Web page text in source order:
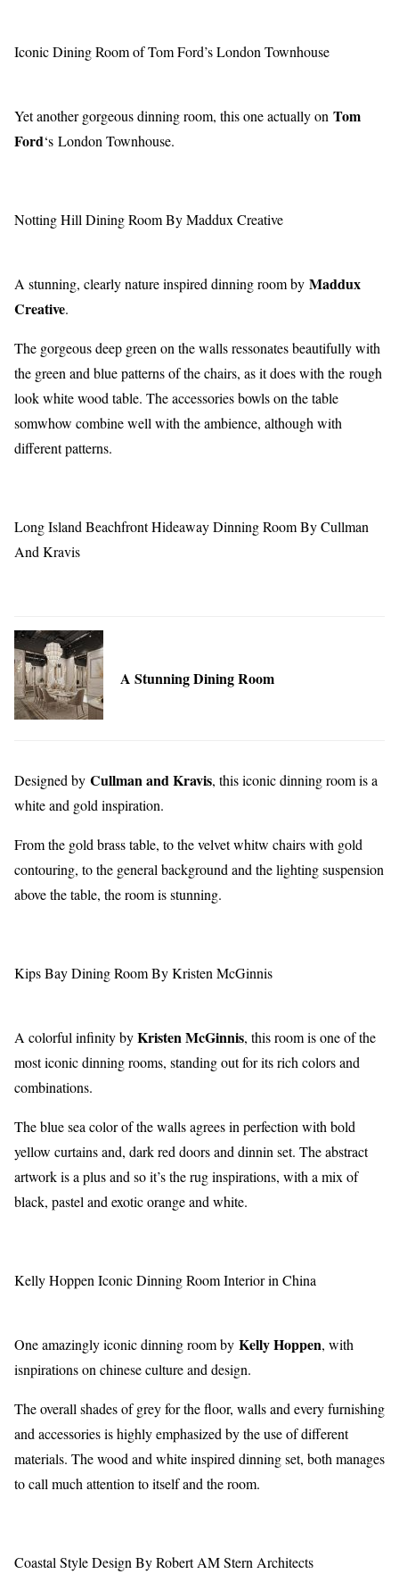
Iconic Dining Room of Tom Ford’s London Townhouse
Yet another gorgeous dinning room, this one actually on Tom
Ford‘s London Townhouse.
Notting Hill Dining Room By Maddux Creative
A stunning, clearly nature inspired dinning room by Maddux
Creative.
The gorgeous deep green on the walls ressonates beautifully with
the green and blue patterns of the chairs, as it does with the rough
look white wood table. The accessories bowls on the table
somwhow combine well with the ambience, although with
different patterns.
Long Island Beachfront Hideaway Dinning Room By Cullman
And Kravis
A Stunning Dining Room
Designed by Cullman and Kravis, this iconic dinning room is a
white and gold inspiration.
From the gold brass table, to the velvet whitw chairs with gold
contouring, to the general background and the lighting suspension
above the table, the room is stunning.
Kips Bay Dining Room By Kristen McGinnis
A colorful infinity byKristen McGinnis, this room is one of the
most iconic dinning rooms, standing out for its rich colors and
combinations.
The blue sea color of the walls agrees in perfection with bold
yellow curtains and, dark red doors and dinnin set. The abstract
artwork is a plus and so it’s the rug inspirations, with a mix of
black, pastel and exotic orange and white.
Kelly Hoppen Iconic Dinning Room Interior in China
One amazingly iconic dinning room by Kelly Hoppen, with
isnpirations on chinese culture and design.
The overall shades of grey for the floor, walls and every furnishing
and accessories is highly emphasized by the use of different
materials. The wood and white inspired dinning set, both manages
to call much attention to itself and the room.
Coastal Style Design By Robert AM Stern Architects